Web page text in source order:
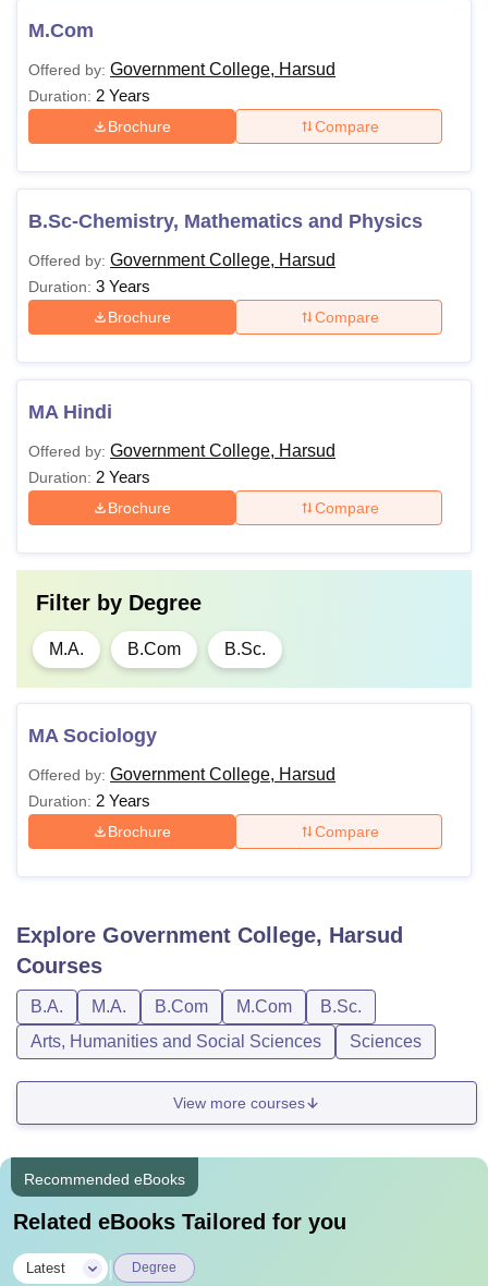
M.Com
Offered by: Government College, Harsud
Duration: 2 Years
Brochure Compare
B.Sc-Chemistry, Mathematics and Physics
Offered by: Government College, Harsud
Duration: 3 Years
Brochure Compare
MA Hindi
Offered by: Government College, Harsud
Duration: 2 Years
Brochure Compare
Filter by Degree
M.A. B.Com B.Sc.
MA Sociology
Offered by: Government College, Harsud
Duration: 2 Years
Brochure Compare
Explore Government College, Harsud
Courses
B.A. M.A. B.Com M.Com
B.Sc.
Arts, Humanities and Social Sciences
Sciences
View more courses
Recommended eBooks
Related eBooks Tailored for you
Latest Degree